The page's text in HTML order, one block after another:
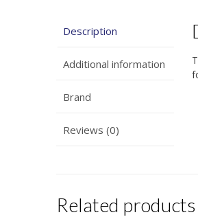
Description
Additional information
Brand
Reviews (0)
Related products